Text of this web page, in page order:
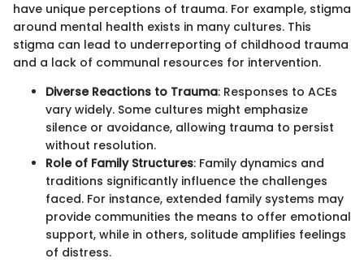
have unique perceptions of trauma. For example, stigma
around mental health exists in many cultures. This
stigma can lead to underreporting of childhood trauma
and a lack of communal resources for intervention.
Diverse Reactions to Trauma: Responses to ACEs
vary widely. Some cultures might emphasize
silence or avoidance, allowing trauma to persist
without resolution.
Role of Family Structures: Family dynamics and
traditions significantly influence the challenges
faced. For instance, extended family systems may
provide communities the means to offer emotional
support, while in others, solitude amplifies feelings
of distress.